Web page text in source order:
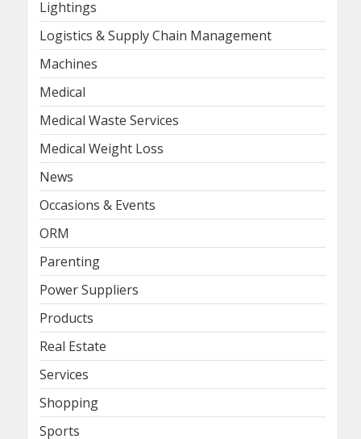
Lightings
Logistics & Supply Chain Management
Machines
Medical
Medical Waste Services
Medical Weight Loss
News
Occasions & Events
ORM
Parenting
Power Suppliers
Products
Real Estate
Services
Shopping
Sports